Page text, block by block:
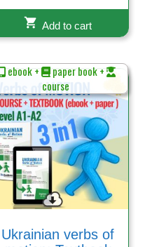
Add to cart
ebook +
paper book +
course
Ukrainian verbs of